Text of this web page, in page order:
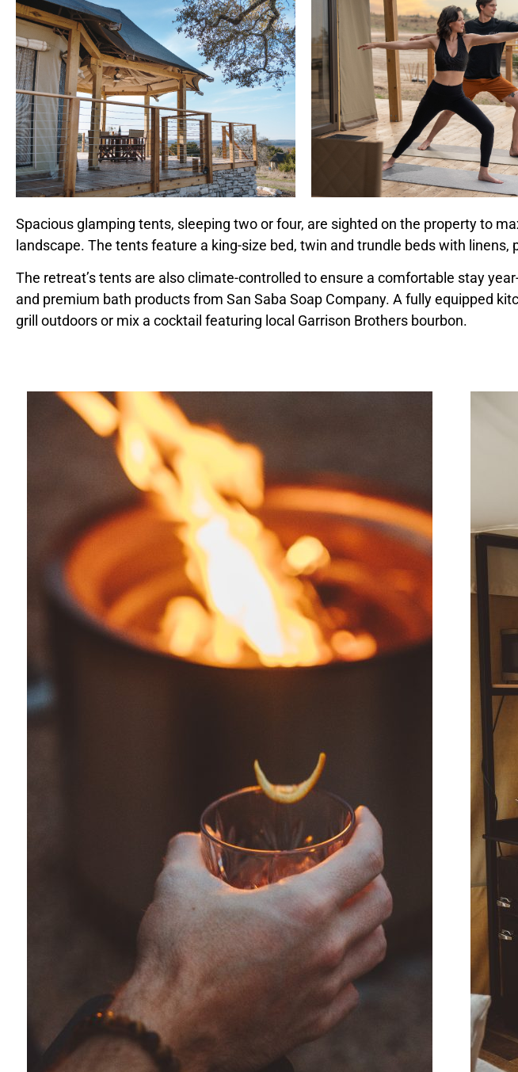
Spacious glamping tents, sleeping two or four, are sighted on the property to
landscape. The tents feature a king-size bed, twin and trundle beds with linens,
The retreat’s tents are also climate-controlled to ensure a comfortable stay
and premium bath products from San Saba Soap Company. A fully equipped
grill outdoors or mix a cocktail featuring local Garrison Brothers bourbon.